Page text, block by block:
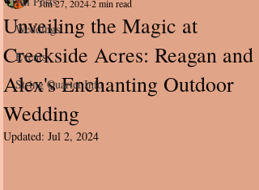
Weddings
Events
String Quartet Info
Unveiling the Magic at
Creekside Acres: Reagan and
Alex's Enchanting Outdoor
Wedding
Jun 27, 20242 min read
Updated: Jul 2, 2024